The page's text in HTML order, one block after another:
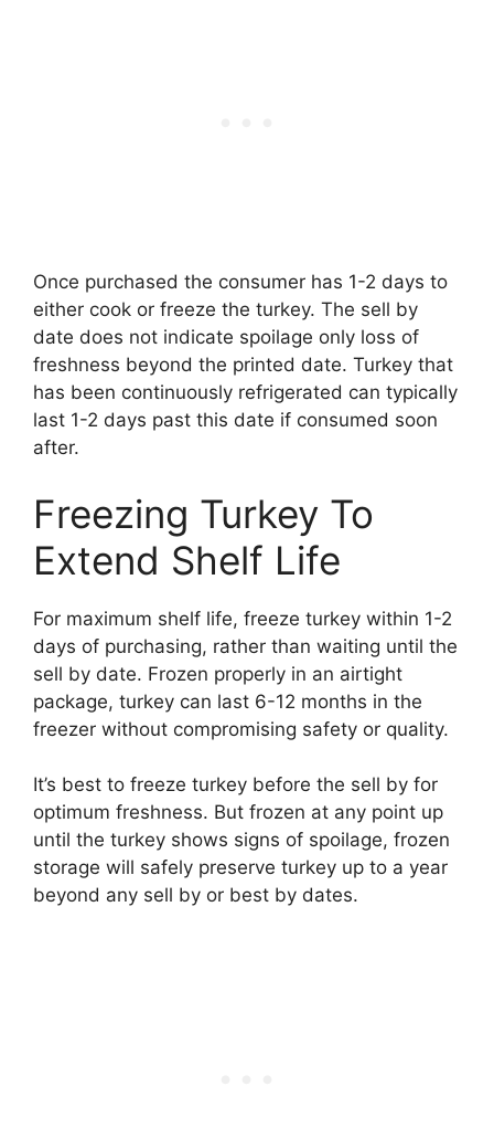
Once purchased the consumer has 1-2 days to
either cook or freeze the turkey. The sell by
date does not indicate spoilage only loss of
freshness beyond the printed date. Turkey that
has been continuously refrigerated can typically
last 1-2 days past this date if consumed soon
after.
Freezing Turkey To
Extend Shelf Life
For maximum shelf life, freeze turkey within 1-2
days of purchasing, rather than waiting until the
sell by date. Frozen properly in an airtight
package, turkey can last 6-12 months in the
freezer without compromising safety or quality.
It’s best to freeze turkey before the sell by for
optimum freshness. But frozen at any point up
until the turkey shows signs of spoilage, frozen
storage will safely preserve turkey up to a year
beyond any sell by or best by dates.